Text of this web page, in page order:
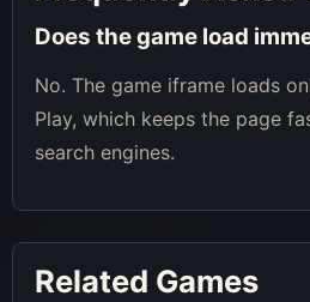
Does the game load
No. The game iframe loads
Play, which keeps the page
search engines.
Related Games